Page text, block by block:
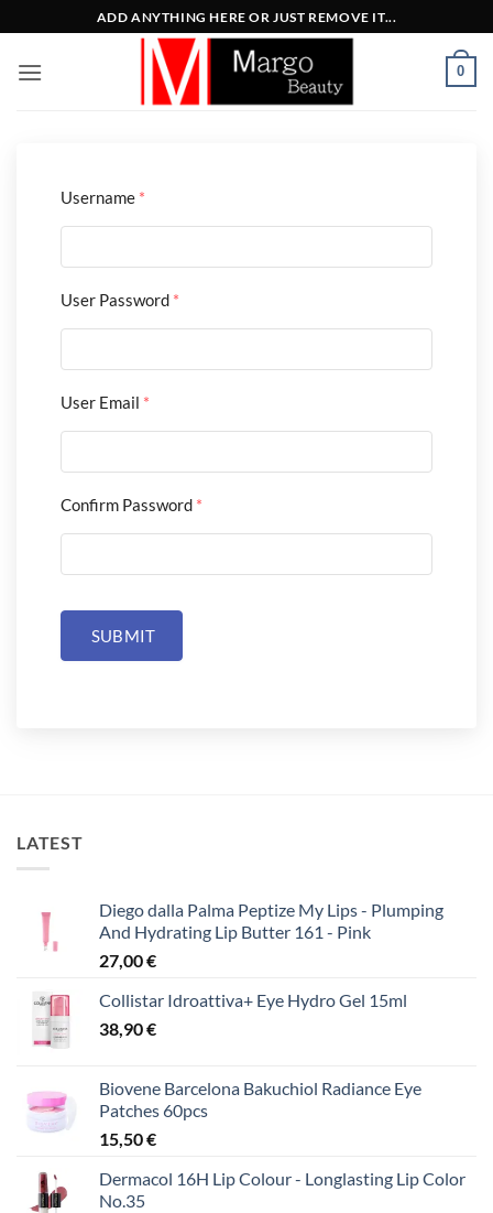
στο
περιεχόμενο
ADD ANYTHING HERE OR JUST REMOVE IT...
0
Username *
User Password *
User Email *
Confirm Password *
SUBMIT
LATEST
Diego dalla Palma Peptize My Lips - Plumping
And Hydrating Lip Butter 161 - Pink
27,00€
Collistar Idroattiva+ Eye Hydro Gel 15ml
38,90€
Biovene Barcelona Bakuchiol Radiance Eye
Patches 60pcs
15,50€
Dermacol 16H Lip Colour - Longlasting Lip Color
No.35